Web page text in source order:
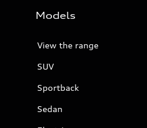
Models
View the range
SUV
Sportback
Sedan